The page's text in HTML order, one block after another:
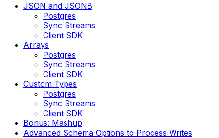
JSON and JSONB
Postgres
Sync Streams
Client SDK
Arrays
Postgres
Sync Streams
Client SDK
Custom Types
Postgres
Sync Streams
Client SDK
Bonus: Mashup
Advanced Schema Options to Process Writes